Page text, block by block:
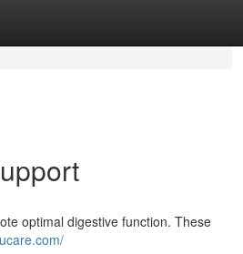
optimal digestive function. These